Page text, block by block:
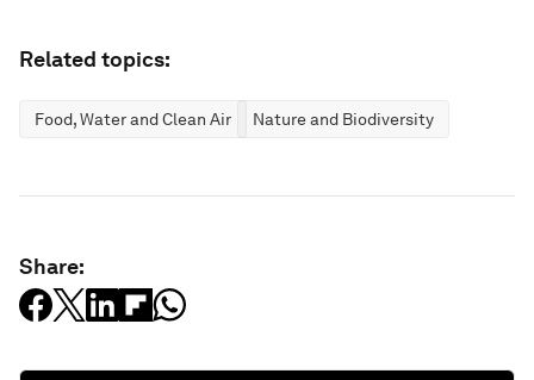
Related topics:
Food, Water and Clean Air Nature and Biodiversity
Share: